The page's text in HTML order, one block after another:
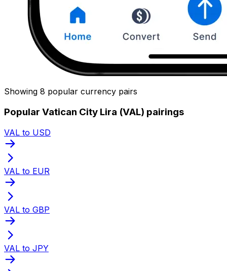
Showing 8 popular currency pairs
Popular Vatican City Lira (VAL) pairings
VAL to USD
VAL to EUR
VAL to GBP
VAL to JPY